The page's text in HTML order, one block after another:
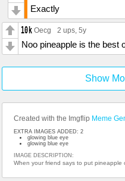
Exactly
Oecg 2 ups, 5y
Noo pineapple is the best
Show
Created with the Imgflip Meme
EXTRA IMAGES ADDED: 2
glowing blue eye
glowing blue eye
IMAGE DESCRIPTION:
When your friend says to put pineapple